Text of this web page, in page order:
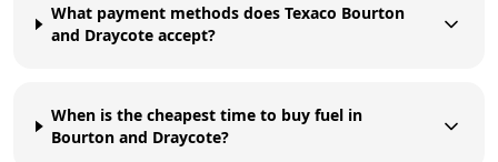
What payment methods does Texaco Bourton
and Draycote accept?
When is the cheapest time to buy fuel in
Bourton and Draycote?